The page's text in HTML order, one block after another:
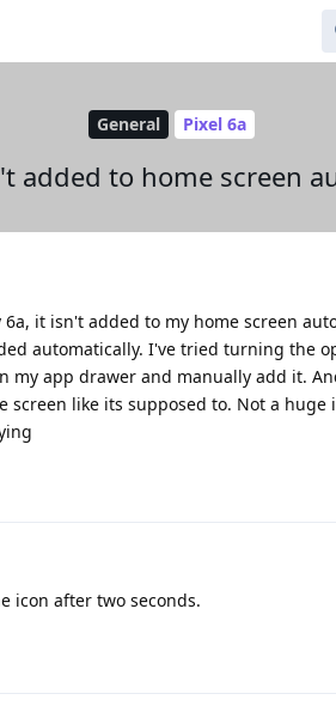
General Pixel 6a
added to home screen
it isn't added to my home screen
automatically. I've tried turning the
app drawer and manually add it.
like its supposed to. Not a huge
icon after two seconds.